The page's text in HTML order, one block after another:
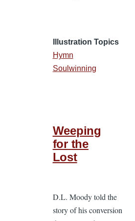
Illustration Topics
Hymn
Soulwinning
Weeping
for the
Lost
D.L. Moody told the
story of his conversion